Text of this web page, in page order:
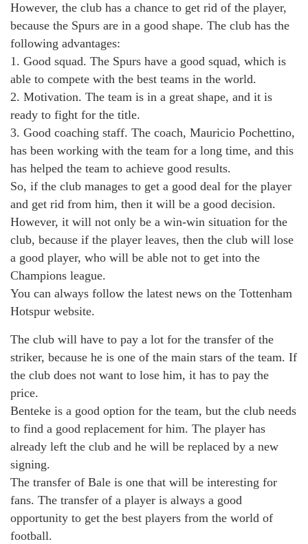
However, the club has a chance to get rid of the player,
because the Spurs are in a good shape. The club has the
following advantages:
1. Good squad. The Spurs have a good squad, which is
able to compete with the best teams in the world.
2. Motivation. The team is in a great shape, and it is
ready to fight for the title.
3. Good coaching staff. The coach, Mauricio Pochettino,
has been working with the team for a long time, and this
has helped the team to achieve good results.
So, if the club manages to get a good deal for the player
and get rid from him, then it will be a good decision.
However, it will not only be a win-win situation for the
club, because if the player leaves, then the club will lose
a good player, who will be able not to get into the
Champions league.
You can always follow the latest news on the Tottenham
Hotspur website.
The club will have to pay a lot for the transfer of the
striker, because he is one of the main stars of the team. If
the club does not want to lose him, it has to pay the
price.
Benteke is a good option for the team, but the club needs
to find a good replacement for him. The player has
already left the club and he will be replaced by a new
signing.
The transfer of Bale is one that will be interesting for
fans. The transfer of a player is always a good
opportunity to get the best players from the world of
football.